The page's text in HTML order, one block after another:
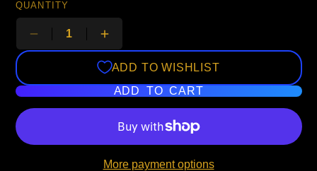
QUANTITY
ADD TO WISHLIST
ADD TO CART
More payment options